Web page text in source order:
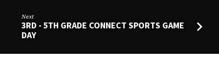
Next
3RD - 5TH GRADE CONNECT SPORTS GAME
DAY